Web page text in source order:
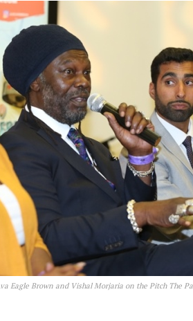
Eagle Brown and Vishal Morjaria on the Pitch The